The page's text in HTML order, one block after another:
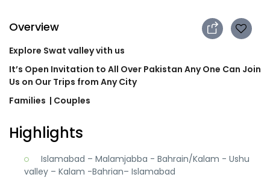
Overview
Explore Swat valley vith us
It’s Open Invitation to All Over Pakistan Any One Can Join
Us on Our Trips from Any City
Families | Couples
Highlights
Islamabad – Malamjabba - Bahrain/Kalam - Ushu
valley – Kalam -Bahrian– Islamabad